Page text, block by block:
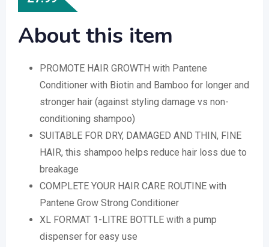
About this item
PROMOTE HAIR GROWTH with Pantene
Conditioner with Biotin and Bamboo for longer and
stronger hair (against styling damage vs non-
conditioning shampoo)
SUITABLE FOR DRY, DAMAGED AND THIN, FINE
HAIR, this shampoo helps reduce hair loss due to
breakage
COMPLETE YOUR HAIR CARE ROUTINE with
Pantene Grow Strong Conditioner
XL FORMAT 1-LITRE BOTTLE with a pump
dispenser for easy use